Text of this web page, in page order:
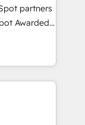
you
partners
Awarded
U.S.,
with
largest
across
across all